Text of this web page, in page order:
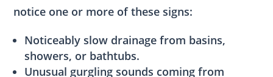
notice one or more of these signs:
Noticeably slow drainage from basins,
showers, or bathtubs.
Unusual gurgling sounds coming from